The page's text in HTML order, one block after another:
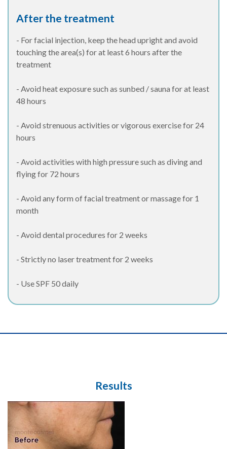
After the treatment
- For facial injection, keep the head upright and avoid
touching the area(s) for at least 6 hours after the
treatment
- Avoid heat exposure such as sunbed / sauna for at least
48 hours
- Avoid strenuous activities or vigorous exercise for 24
hours
- Avoid activities with high pressure such as diving and
flying for 72 hours
- Avoid any form of facial treatment or massage for 1
month
- Avoid dental procedures for 2 weeks
- Strictly no laser treatment for 2 weeks
- Use SPF 50 daily
Results